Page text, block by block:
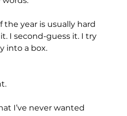
the year is usually hard
I second-guess it. I try
into a box.
I’ve never wanted